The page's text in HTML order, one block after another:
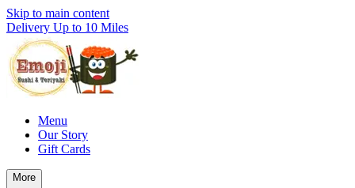
Skip to main content
Delivery Up to 10 Miles
Menu
Our Story
Gift Cards
More